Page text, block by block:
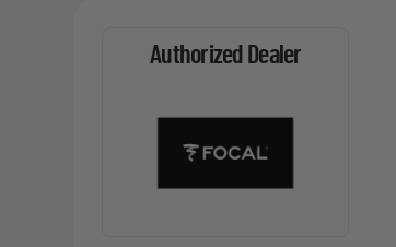
Authorized Dealer